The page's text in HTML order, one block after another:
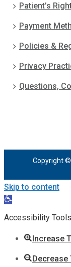
Patient’s
Payment
Policies &
Privacy
Questions,
Copyright
Skip to content
Open
toolbar
Accessibility Tools
Increase
Decrease